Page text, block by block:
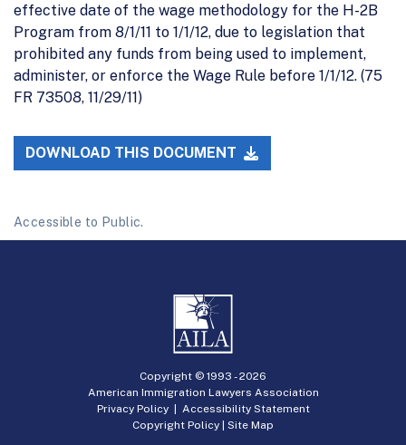
effective date of the wage methodology for the H-2B
Program from 8/1/11 to 1/1/12, due to legislation that
prohibited any funds from being used to implement,
administer, or enforce the Wage Rule before 1/1/12. (75
FR 73508, 11/29/11)
DOWNLOAD THIS DOCUMENT
Accessible to Public.
Copyright © 1993 -2026
American Immigration Lawyers Association
Privacy Policy| Accessibility Statement
Copyright Policy | Site Map